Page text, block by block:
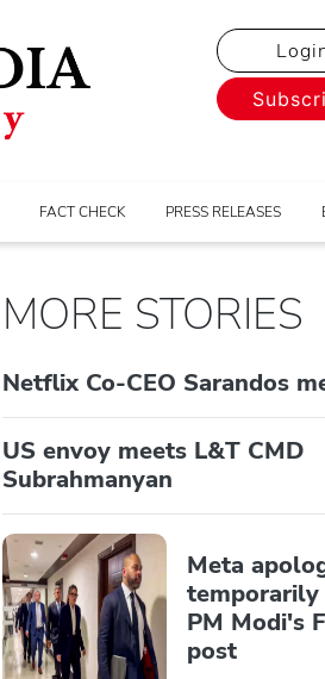
FACT CHECK PRESS RELEASES
MORE STORIES
Netflix Co-CEO Sarandos
US envoy meets L&T CMD
Subrahmanyan
Meta
PM Modi's
post